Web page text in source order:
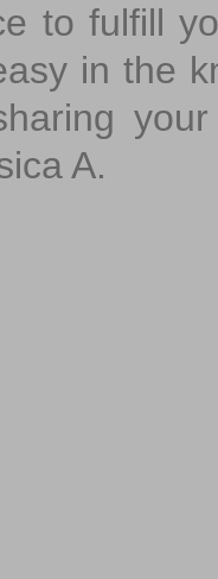
to fulfill
in the
A.